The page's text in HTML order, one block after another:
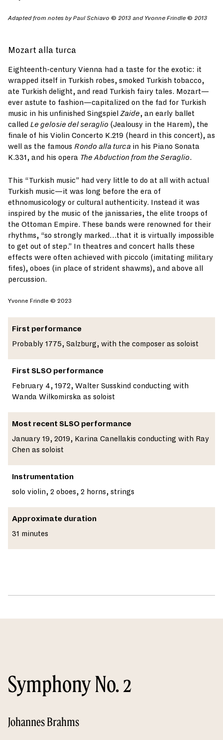
Adapted from notes by Paul Schiavo © 2013 and Yvonne Frindle © 2013
Mozart alla turca
Eighteenth-century Vienna had a taste for the exotic: it
wrapped itself in Turkish robes, smoked Turkish tobacco,
ate Turkish delight, and read Turkish fairy tales. Mozart—
ever astute to fashion—capitalized on the fad for Turkish
music in his unfinished Singspiel Zaide, an early ballet
called Le gelosie del seraglio (Jealousy in the Harem), the
finale of his Violin Concerto K.219 (heard in this concert), as
well as the famous Rondo alla turca in his Piano Sonata
K.331, and his opera The Abduction from the Seraglio.
This “Turkish music” had very little to do at all with actual
Turkish music—it was long before the era of
ethnomusicology or cultural authenticity. Instead it was
inspired by the music of the janissaries, the elite troops of
the Ottoman Empire. These bands were renowned for their
rhythms, “so strongly marked…that it is virtually impossible
to get out of step.” In theatres and concert halls these
effects were often achieved with piccolo (imitating military
fifes), oboes (in place of strident shawms), and above all
percussion.
Yvonne Frindle © 2023
First performance
Probably 1775, Salzburg, with the composer as soloist
First SLSO performance
February 4, 1972, Walter Susskind conducting with
Wanda Wilkomirska as soloist
Most recent SLSO performance
January 19, 2019, Karina Canellakis conducting with Ray
Chen as soloist
Instrumentation
solo violin, 2 oboes, 2 horns, strings
Approximate duration
31 minutes
Symphony No. 2
Johannes Brahms